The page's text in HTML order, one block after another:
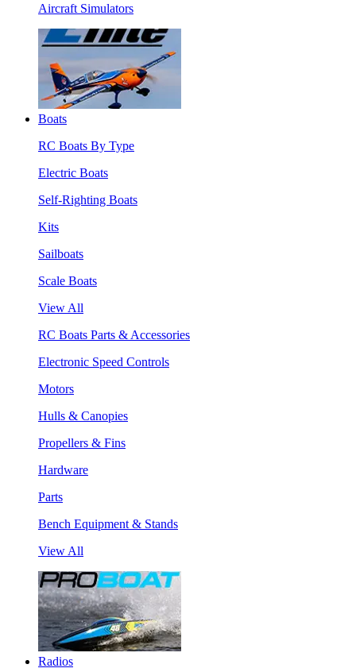
Aircraft Simulators
Boats
RC Boats By Type
Electric Boats
Self-Righting Boats
Kits
Sailboats
Scale Boats
View All
RC Boats Parts & Accessories
Electronic Speed Controls
Motors
Hulls & Canopies
Propellers & Fins
Hardware
Parts
Bench Equipment & Stands
View All
Radios